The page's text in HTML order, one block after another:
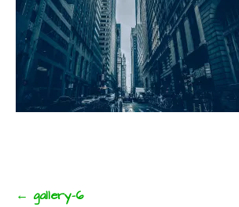
Post← gallery-6